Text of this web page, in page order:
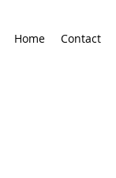
Home Contact